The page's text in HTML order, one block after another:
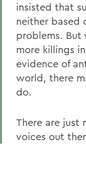
insisted that
neither based
problems.
more killings
evidence of
world, there
do.
There are just
voices out